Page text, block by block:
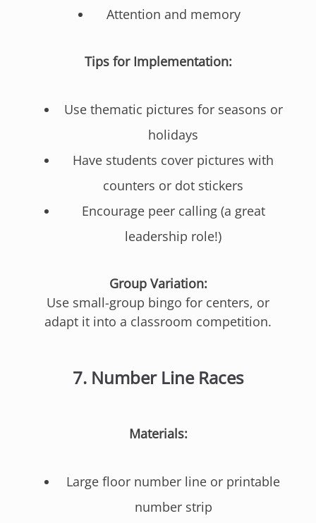
Attention and memory
Tips for Implementation:
Use thematic pictures for seasons or
holidays
Have students cover pictures with
counters or dot stickers
Encourage peer calling (a great
leadership role!)
Group Variation:
Use small-group bingo for centers, or
adapt it into a classroom competition.
7. Number Line Races
Materials:
Large floor number line or printable
number strip